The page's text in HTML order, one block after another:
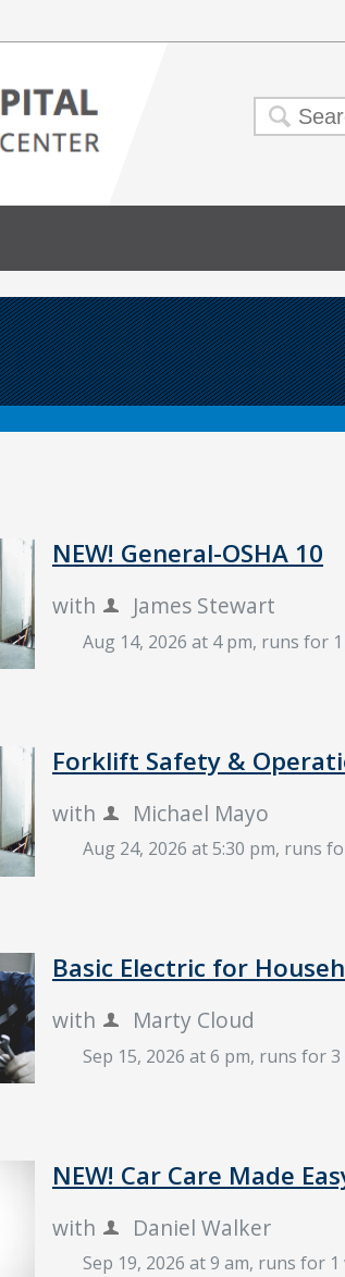
NEW! General-OSHA 10
with James Stewart
Aug 14, 2026 at 4 pm, runs for
Forklift Safety &
with Michael Mayo
Aug 24, 2026 at 5:30 pm, runs
Basic Electric for
with Marty Cloud
Sep 15, 2026 at 6 pm, runs for 3
NEW! Car Care Made
with Daniel Walker
Sep 19, 2026 at 9 am, runs for 1